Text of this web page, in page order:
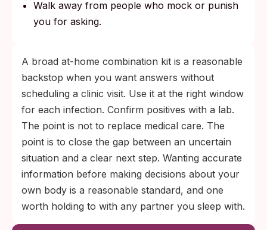
Walk away from people who mock or punish
you for asking.
A broad at-home combination kit is a reasonable
backstop when you want answers without
scheduling a clinic visit. Use it at the right window
for each infection. Confirm positives with a lab.
The point is not to replace medical care. The
point is to close the gap between an uncertain
situation and a clear next step. Wanting accurate
information before making decisions about your
own body is a reasonable standard, and one
worth holding to with any partner you sleep with.